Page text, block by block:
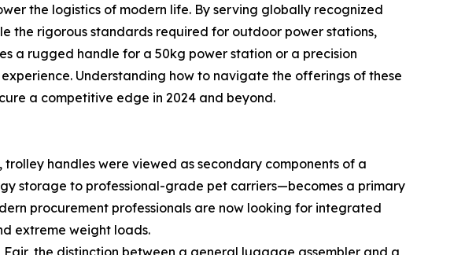
the logistics of modern life. By serving globally recognized
the rigorous standards required for outdoor power stations,
a rugged handle for a 50kg power station or a precision
Understanding how to navigate the offerings of these
a competitive edge in 2024 and beyond.
handles were viewed as secondary components of a
storage to professional-grade pet carriers—becomes a primary
procurement professionals are now looking for integrated
extreme weight loads.
the distinction between a general luggage assembler and a